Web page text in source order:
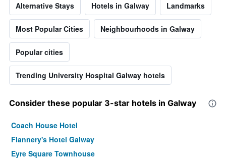
Alternative Stays Hotels in Galway Landmarks
Most Popular Cities Neighbourhoods in Galway
Popular cities
Trending University Hospital Galway hotels
Consider these popular 3-star hotels in Galway
Coach House Hotel
Flannery's Hotel Galway
Eyre Square Townhouse